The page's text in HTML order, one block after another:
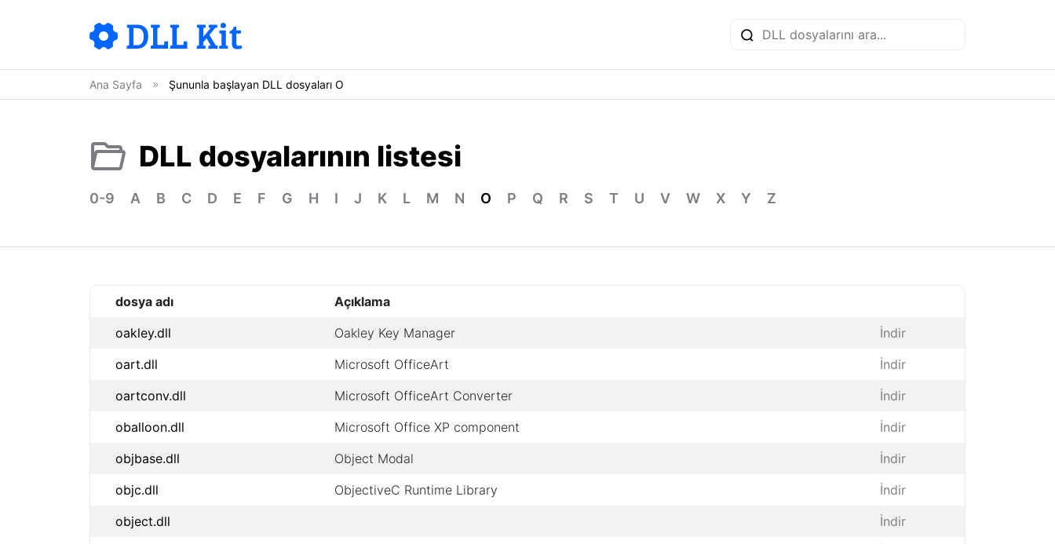
Ana Sayfa Şununla başlayan DLL dosyaları O
DLL dosyalarının listesi
0-9 A B C D E F G H I J K L M N O P Q R S T U V W X Y Z
dosya adı
Açıklama
oakley.dll
Oakley Key Manager
İndir
oart.dll
Microsoft OfficeArt
İndir
oartconv.dll
Microsoft OfficeArt Converter
İndir
oballoon.dll
Microsoft Office XP component
İndir
objbase.dll
Object Modal
İndir
objc.dll
ObjectiveC Runtime Library
İndir
object.dll
İndir